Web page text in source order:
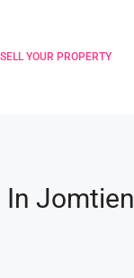
SELL YOUR PROPERTY
In Jomtien